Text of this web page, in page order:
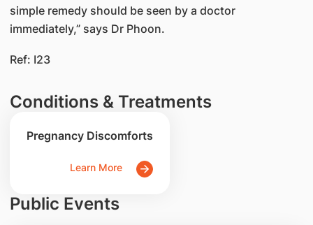
simple remedy should be seen by a doctor
immediately,” says Dr Phoon.
Ref: I23
Conditions & Treatments
Pregnancy Discomforts
Learn More
Public Events